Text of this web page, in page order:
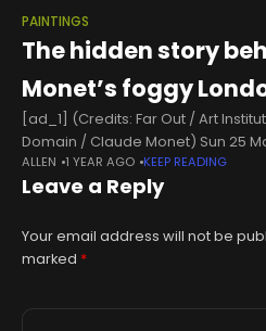
PAINTINGS
The hidden story
Monet’s foggy
[ad_1] (Credits: Far Out / Art
Domain / Claude Monet) Sun 25
Claude Monet’s Waterloo Bridge,
ALLEN 1 YEAR AGO KEEP READING
Leave a Reply
Your email address will not be
marked *